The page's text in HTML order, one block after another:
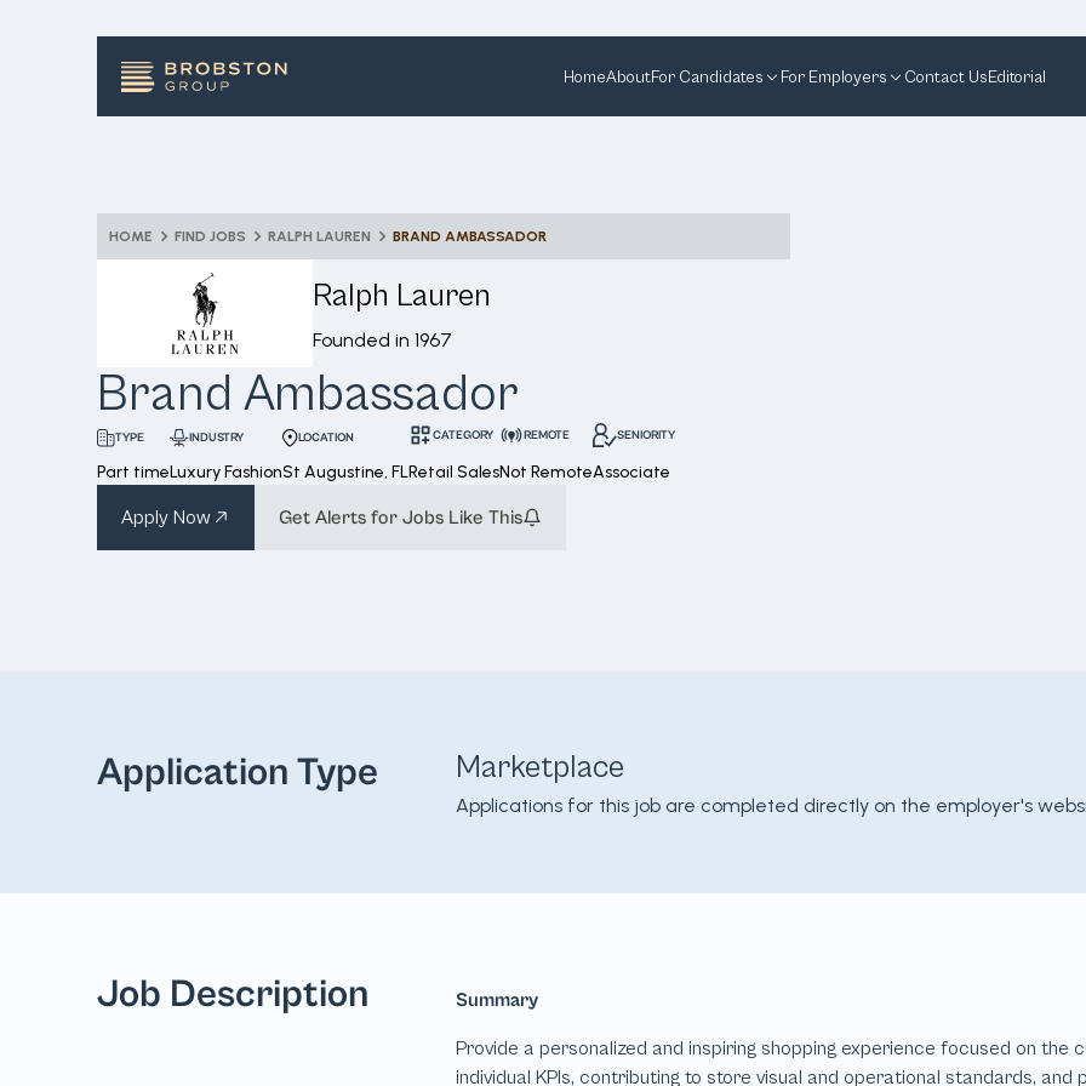
HomeAboutFor Candidates For Employers Contact UsEditorial
HOME FIND JOBS RALPH LAUREN BRAND AMBASSADOR
Ralph Lauren
Founded in 1967
Brand Ambassador
TYPE
Part time
INDUSTRY
Luxury Fashion
LOCATION
St Augustine, FL
CATEGORY
Retail Sales
REMOTE
Not Remote
SENIORITY
Associate
Apply Now Get Alerts for Jobs Like This
Application Type Marketplace
Applications for this job are completed directly on the employer's
Job Description